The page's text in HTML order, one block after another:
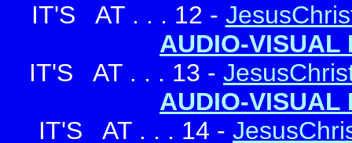
IT'S AT . . . 12 -
AUDIO-
IT'S AT . . . 13 -
AUDIO-
IT'S AT . . . 14 -